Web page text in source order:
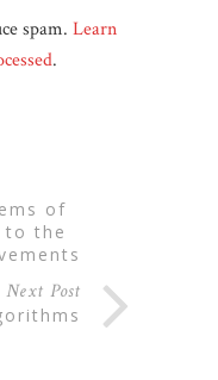
spam. Learn
.
to the
Next Post